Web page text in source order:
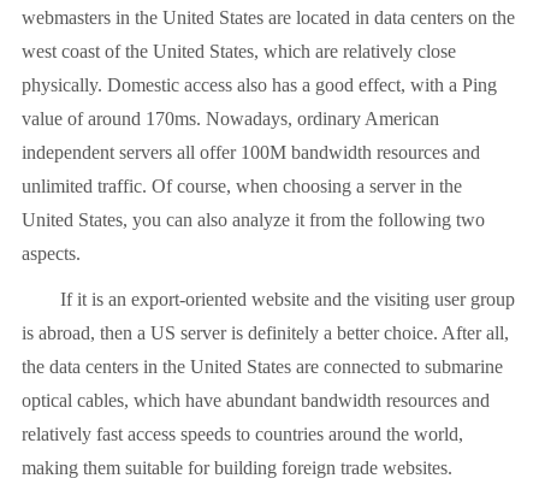
webmasters in the United States are located in data centers on the
west coast of the United States, which are relatively close
physically. Domestic access also has a good effect, with a Ping
value of around 170ms. Nowadays, ordinary American
independent servers all offer 100M bandwidth resources and
unlimited traffic. Of course, when choosing a server in the
United States, you can also analyze it from the following two
aspects.
If it is an export-oriented website and the visiting user group
is abroad, then a US server is definitely a better choice. After all,
the data centers in the United States are connected to submarine
optical cables, which have abundant bandwidth resources and
relatively fast access speeds to countries around the world,
making them suitable for building foreign trade websites.